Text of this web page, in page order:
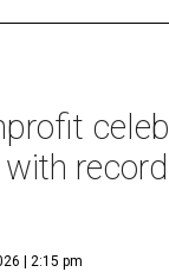
| 2:15 pm